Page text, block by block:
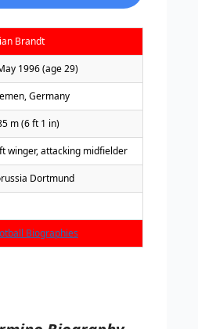
Brandt
1996(age 29)
Germany
m (6 ft 1 in)
winger, attacking midfielder
Dortmund
Biographies